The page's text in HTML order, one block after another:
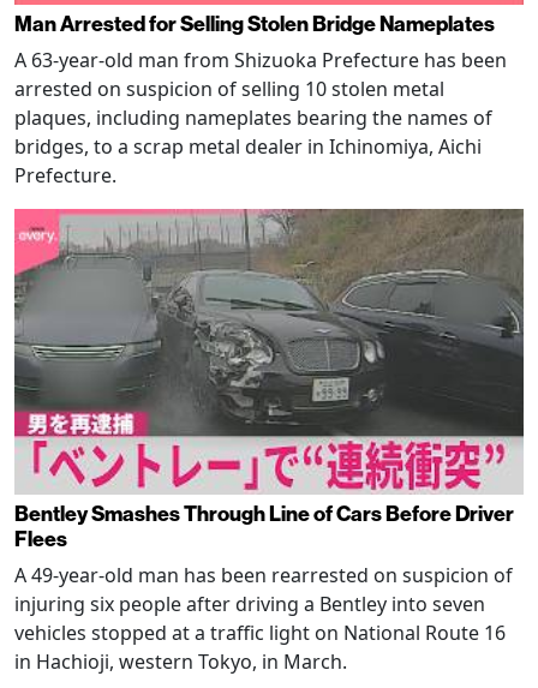
Man Arrested for Selling Stolen Bridge Nameplates
A 63-year-old man from Shizuoka Prefecture has been
arrested on suspicion of selling 10 stolen metal
plaques, including nameplates bearing the names of
bridges, to a scrap metal dealer in Ichinomiya, Aichi
Prefecture.
Bentley Smashes Through Line of Cars Before Driver
Flees
A 49-year-old man has been rearrested on suspicion of
injuring six people after driving a Bentley into seven
vehicles stopped at a traffic light on National Route 16
in Hachioji, western Tokyo, in March.